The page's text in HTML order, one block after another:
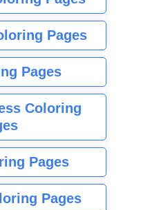
Pages
Pages
Coloring
Pages
Pages